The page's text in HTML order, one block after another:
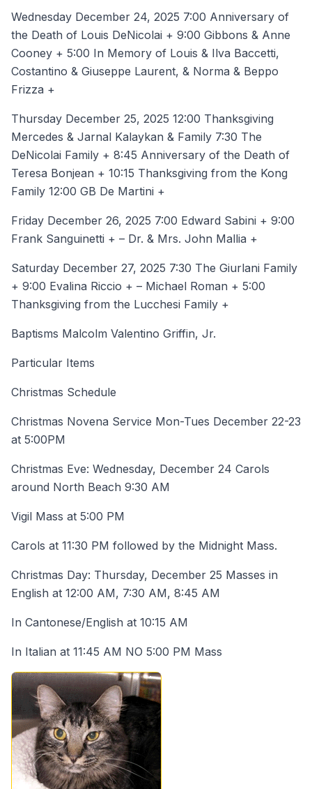
Wednesday December 24, 2025 7:00 Anniversary of
the Death of Louis DeNicolai + 9:00 Gibbons & Anne
Cooney + 5:00 In Memory of Louis & Ilva Baccetti,
Costantino & Giuseppe Laurent, & Norma & Beppo
Frizza +
Thursday December 25, 2025 12:00 Thanksgiving
Mercedes & Jarnal Kalaykan & Family 7:30 The
DeNicolai Family + 8:45 Anniversary of the Death of
Teresa Bonjean + 10:15 Thanksgiving from the Kong
Family 12:00 GB De Martini +
Friday December 26, 2025 7:00 Edward Sabini + 9:00
Frank Sanguinetti + – Dr. & Mrs. John Mallia +
Saturday December 27, 2025 7:30 The Giurlani Family
+ 9:00 Evalina Riccio + – Michael Roman + 5:00
Thanksgiving from the Lucchesi Family +
Baptisms Malcolm Valentino Griffin, Jr.
Particular Items
Christmas Schedule
Christmas Novena Service Mon-Tues December 22-23
at 5:00PM
Christmas Eve: Wednesday, December 24 Carols
around North Beach 9:30 AM
Vigil Mass at 5:00 PM
Carols at 11:30 PM followed by the Midnight Mass.
Christmas Day: Thursday, December 25 Masses in
English at 12:00 AM, 7:30 AM, 8:45 AM
In Cantonese/English at 10:15 AM
In Italian at 11:45 AM NO 5:00 PM Mass